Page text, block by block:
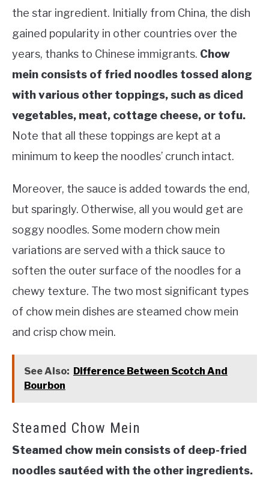
the star ingredient. Initially from China, the dish
gained popularity in other countries over the
years, thanks to Chinese immigrants. Chow
mein consists of fried noodles tossed along
with various other toppings, such as diced
vegetables, meat, cottage cheese, or tofu.
Note that all these toppings are kept at a
minimum to keep the noodles’ crunch intact.
Moreover, the sauce is added towards the end,
but sparingly. Otherwise, all you would get are
soggy noodles. Some modern chow mein
variations are served with a thick sauce to
soften the outer surface of the noodles for a
chewy texture. The two most significant types
of chow mein dishes are steamed chow mein
and crisp chow mein.
See Also: Difference Between Scotch And
Bourbon
Steamed Chow Mein
Steamed chow mein consists of deep-fried
noodles sautéed with the other ingredients.